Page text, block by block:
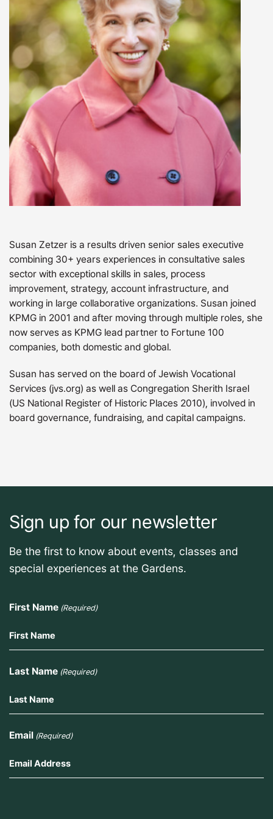
Susan Zetzer is a results driven senior sales executive
combining 30+ years experiences in consultative sales
sector with exceptional skills in sales, process
improvement, strategy, account infrastructure, and
working in large collaborative organizations. Susan joined
KPMG in 2001 and after moving through multiple roles, she
now serves as KPMG lead partner to Fortune 100
companies, both domestic and global.
Susan has served on the board of Jewish Vocational
Services (jvs.org) as well as Congregation Sherith Israel
(US National Register of Historic Places 2010), involved in
board governance, fundraising, and capital campaigns.
Sign up for our newsletter
Be the first to know about events, classes and
special experiences at the Gardens.
First Name (Required)
Last Name (Required)
Email (Required)